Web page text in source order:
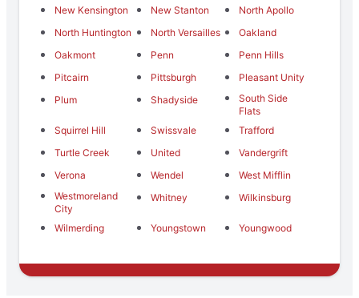
New Kensington
New Stanton
North Apollo
North Huntington
North Versailles
Oakland
Oakmont
Penn
Penn Hills
Pitcairn
Pittsburgh
Pleasant Unity
Plum
Shadyside
South Side
Flats
Squirrel Hill
Swissvale
Trafford
Turtle Creek
United
Vandergrift
Verona
Wendel
West Mifflin
Westmoreland
City
Whitney Wilkinsburg
Wilmerding Youngstown Youngwood